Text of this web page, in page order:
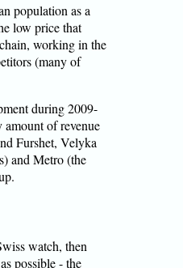
population as a
low price that
working in the
(many of
during 2009-
of revenue
Furshet, Velyka
and Metro (the
watch, then
possible - the